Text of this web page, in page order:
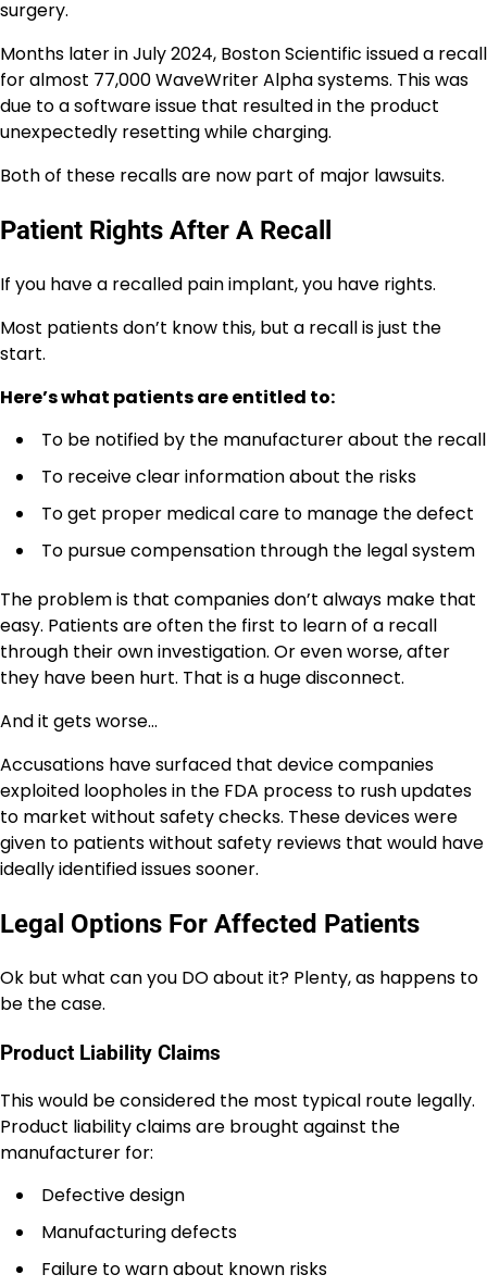
surgery.
Months later in July 2024, Boston Scientific issued a recall
for almost 77,000 WaveWriter Alpha systems. This was
due to a software issue that resulted in the product
unexpectedly resetting while charging.
Both of these recalls are now part of major lawsuits.
Patient Rights After A Recall
If you have a recalled pain implant, you have rights.
Most patients don’t know this, but a recall is just the
start.
Here’s what patients are entitled to:
To be notified by the manufacturer about the recall
To receive clear information about the risks
To get proper medical care to manage the defect
To pursue compensation through the legal system
The problem is that companies don’t always make that
easy. Patients are often the first to learn of a recall
through their own investigation. Or even worse, after
they have been hurt. That is a huge disconnect.
And it gets worse…
Accusations have surfaced that device companies
exploited loopholes in the FDA process to rush updates
to market without safety checks. These devices were
given to patients without safety reviews that would have
ideally identified issues sooner.
Legal Options For Affected Patients
Ok but what can you DO about it? Plenty, as happens to
be the case.
Product Liability Claims
This would be considered the most typical route legally.
Product liability claims are brought against the
manufacturer for:
Defective design
Manufacturing defects
Failure to warn about known risks